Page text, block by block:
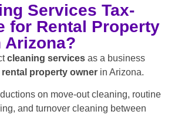
Services Tax-
for Rental Property
Arizona?
cleaning services as a business
rental property owner in Arizona.
on move-out cleaning, routine
and turnover cleaning between